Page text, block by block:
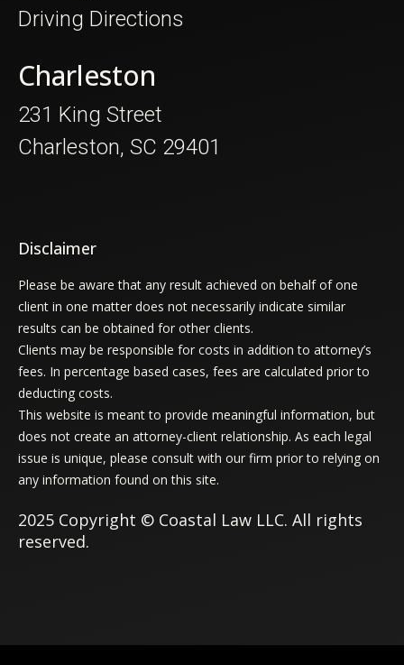
Driving Directions
Charleston
231 King Street
Charleston, SC 29401
Disclaimer
Please be aware that any result achieved on behalf of one
client in one matter does not necessarily indicate similar
results can be obtained for other clients.
Clients may be responsible for costs in addition to attorney’s
fees. In percentage based cases, fees are calculated prior to
deducting costs.
This website is meant to provide meaningful information, but
does not create an attorney-client relationship. As each legal
issue is unique, please consult with our firm prior to relying on
any information found on this site.
2025 Copyright © Coastal Law LLC. All rights
reserved.